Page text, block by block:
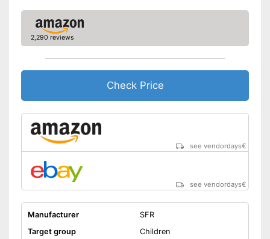
2,290 reviews
Check Price
see vendordays€
see vendordays€
Manufacturer
SFR
Target group
Children